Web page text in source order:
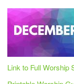
Link to Full Worship